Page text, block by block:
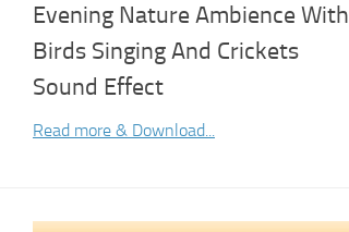
Evening Nature Ambience With
Birds Singing And Crickets
Sound Effect
Read more & Download...